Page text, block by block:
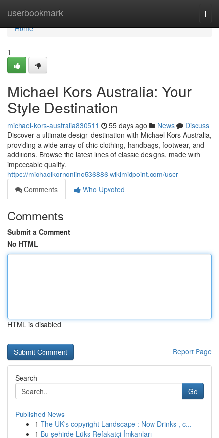
userbookmark
Home
Home
1
Michael Kors Australia: Your
Style Destination
michael-kors-australia830511 55 days ago News
Discuss
Discover a ultimate design destination with Michael Kors Australia,
providing a wide array of chic clothing, handbags, footwear, and
additions. Browse the latest lines of classic designs, made with
impeccable quality.
https://michaelkornonline536886.wikimidpoint.com/user
Comments
Who Upvoted
Comments
Submit a Comment
No HTML
HTML is disabled
Report Page
Search
Go
Published News
1 The UK's copyright Landscape : Now Drinks , c...
1 Bu şehirde Lüks Refakatçi İmkanları